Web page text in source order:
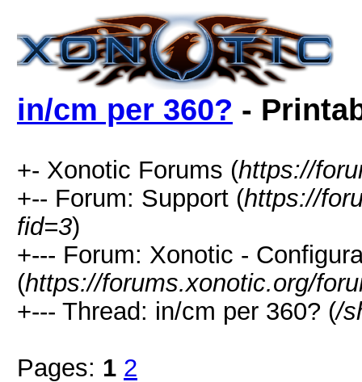
in/cm per 360? -
+- Xonotic Forums (https://
+-- Forum: Support (https://
fid=3)
+--- Forum: Xonotic -
(https://forums.xonotic.org/
+--- Thread: in/cm per 360? (/
Pages: 1 2